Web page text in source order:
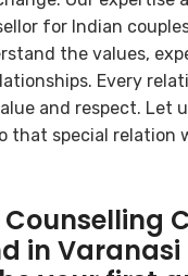
for Indian
the values,
Every
and respect. Let
that special relation
in